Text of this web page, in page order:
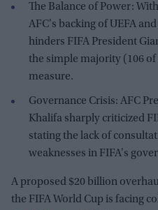
The Balance of Power:
AFC's backing of UEFA
hinders FIFA President
the simple majority (106 of
measure.
Governance Crisis: AFC
Khalifa sharply criticized
stating the lack of
weaknesses in FIFA's
A proposed $20 billion
the FIFA World Cup is facing